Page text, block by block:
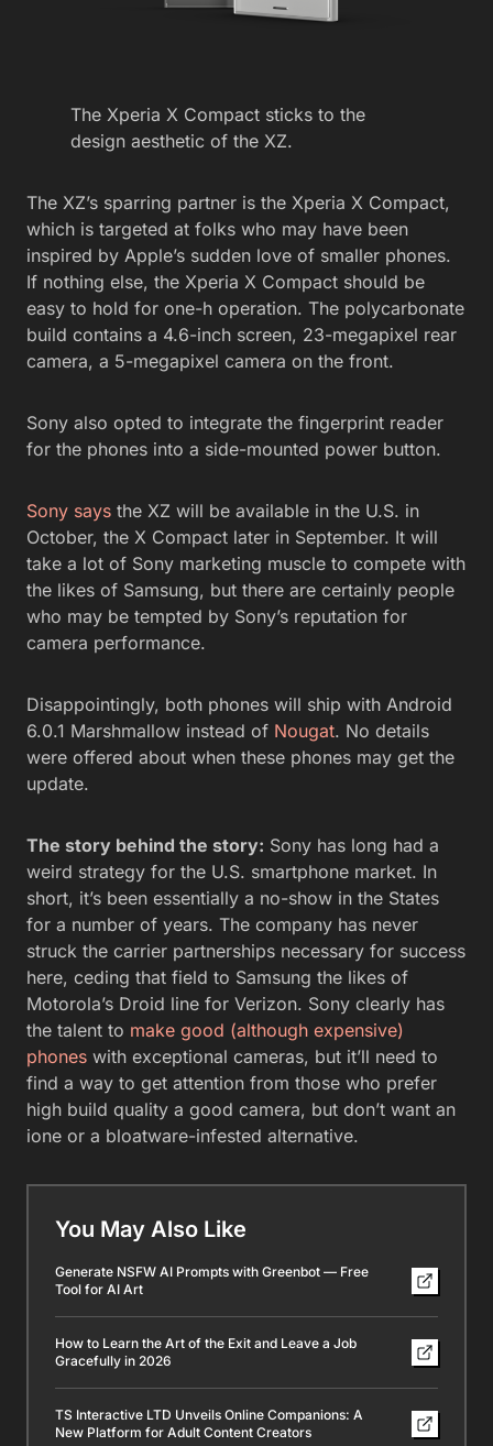
The Xperia X Compact sticks to the
design aesthetic of the XZ.
The XZ’s sparring partner is the Xperia X Compact,
which is targeted at folks who may have been
inspired by Apple’s sudden love of smaller phones.
If nothing else, the Xperia X Compact should be
easy to hold for one-h operation. The polycarbonate
build contains a 4.6-inch screen, 23-megapixel rear
camera, a 5-megapixel camera on the front.
Sony also opted to integrate the fingerprint reader
for the phones into a side-mounted power button.
Sony says the XZ will be available in the U.S. in
October, the X Compact later in September. It will
take a lot of Sony marketing muscle to compete with
the likes of Samsung, but there are certainly people
who may be tempted by Sony’s reputation for
camera performance.
Disappointingly, both phones will ship with Android
6.0.1 Marshmallow instead of Nougat. No details
were offered about when these phones may get the
update.
The story behind the story: Sony has long had a
weird strategy for the U.S. smartphone market. In
short, it’s been essentially a no-show in the States
for a number of years. The company has never
struck the carrier partnerships necessary for success
here, ceding that field to Samsung the likes of
Motorola’s Droid line for Verizon. Sony clearly has
the talent to make good (although expensive)
phones with exceptional cameras, but it’ll need to
find a way to get attention from those who prefer
high build quality a good camera, but don’t want an
ione or a bloatware-infested alternative.
You May Also Like
Generate NSFW AI Prompts with Greenbot — Free
Tool for AI Art
How to Learn the Art of the Exit and Leave a Job
Gracefully in 2026
TS Interactive LTD Unveils Online Companions: A
New Platform for Adult Content Creators